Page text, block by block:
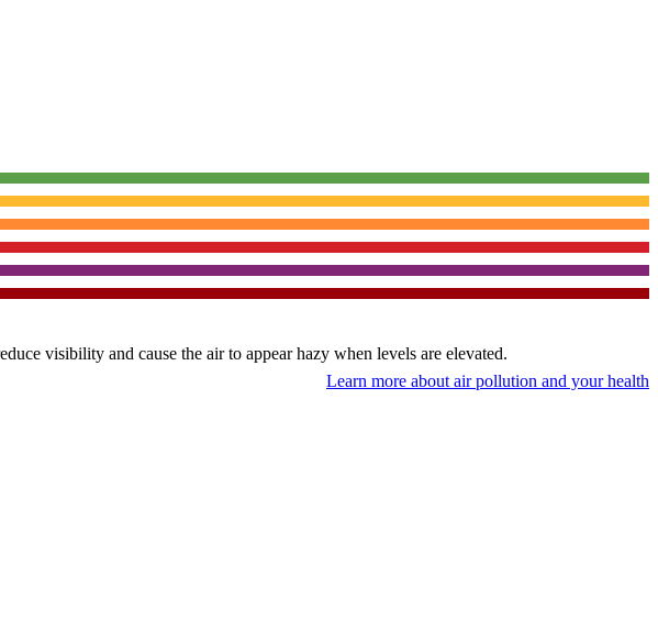
visibility and cause the air to appear hazy when levels are elevated.
Learn more about air pollution and your health